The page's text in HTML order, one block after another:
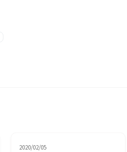
2020/02/05